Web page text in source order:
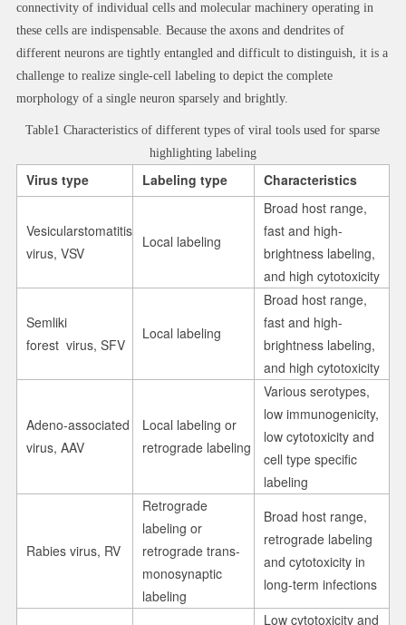
connectivity of individual cells and molecular machinery operating in
these cells are indispensable. Because the axons and dendrites of
different neurons are tightly entangled and difficult to distinguish, it is a
challenge to realize single-cell labeling to depict the complete
morphology of a single neuron sparsely and brightly.
Table1 Characteristics of different types of viral tools used for sparse
highlighting labeling
Virus type Labeling type Characteristics
Vesicularstomatitis
virus, VSV
Local labeling
Broad host range,
fast and high-
brightness labeling,
and high cytotoxicity
Semliki
forest virus, SFV
Local labeling
Broad host range,
fast and high-
brightness labeling,
and high cytotoxicity
Adeno-associated
virus, AAV
Local labeling or
retrograde labeling
Various serotypes,
low immunogenicity,
low cytotoxicity and
cell type specific
labeling
Rabies virus, RV
Retrograde
labeling or
retrograde trans-
monosynaptic
labeling
Broad host range,
retrograde labeling
and cytotoxicity in
long-term infections
Low cytotoxicity and